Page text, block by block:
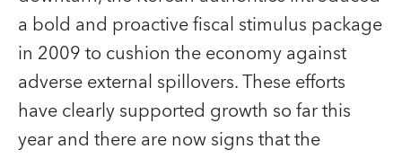
a bold and proactive fiscal stimulus package
in 2009 to cushion the economy against
adverse external spillovers. These efforts
have clearly supported growth so far this
year and there are now signs that the